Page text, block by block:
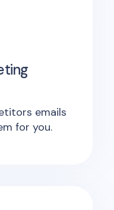
emails
for you.